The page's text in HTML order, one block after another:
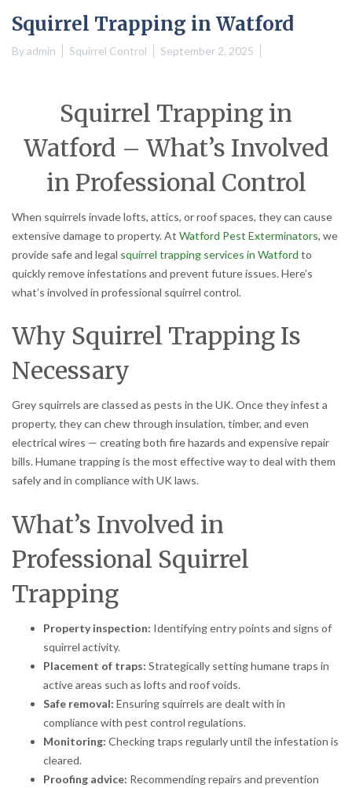
Squirrel Trapping in Watford
Byadmin Squirrel Control September 2, 2025
Squirrel Trapping in
Watford – What’s Involved
in Professional Control
When squirrels invade lofts, attics, or roof spaces, they can cause
extensive damage to property. At Watford Pest Exterminators, we
provide safe and legal squirrel trapping services in Watford to
quickly remove infestations and prevent future issues. Here’s
what’s involved in professional squirrel control.
Why Squirrel Trapping Is
Necessary
Grey squirrels are classed as pests in the UK. Once they infest a
property, they can chew through insulation, timber, and even
electrical wires — creating both fire hazards and expensive repair
bills. Humane trapping is the most effective way to deal with them
safely and in compliance with UK laws.
What’s Involved in
Professional Squirrel
Trapping
Property inspection: Identifying entry points and signs of
squirrel activity.
Placement of traps: Strategically setting humane traps in
active areas such as lofts and roof voids.
Safe removal: Ensuring squirrels are dealt with in
compliance with pest control regulations.
Monitoring: Checking traps regularly until the infestation is
cleared.
Proofing advice: Recommending repairs and prevention